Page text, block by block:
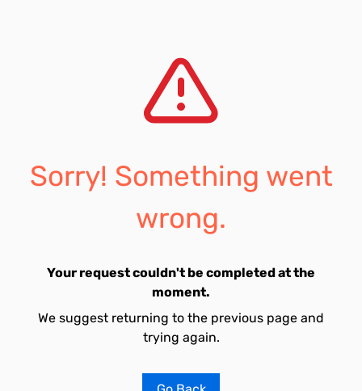
Sorry! Something went
wrong.
Your request couldn't be completed at the
moment.
We suggest returning to the previous page and
trying again.